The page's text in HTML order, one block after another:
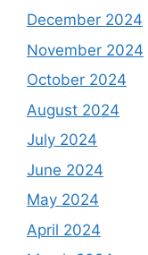
December 2024
November 2024
October 2024
August 2024
July 2024
June 2024
May 2024
April 2024